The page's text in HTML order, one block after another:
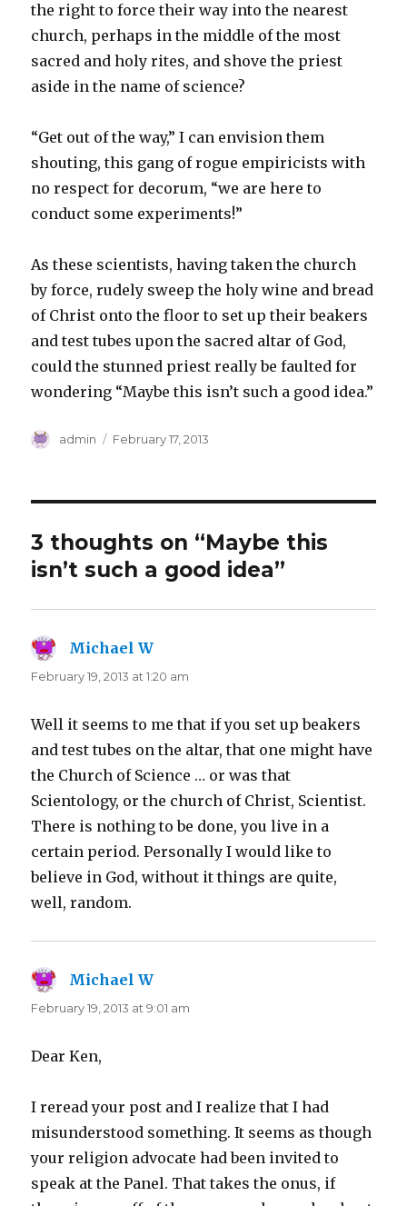
the right to force their way into the nearest
church, perhaps in the middle of the most
sacred and holy rites, and shove the priest
aside in the name of science?
“Get out of the way,” I can envision them
shouting, this gang of rogue empiricists with
no respect for decorum, “we are here to
conduct some experiments!”
As these scientists, having taken the church
by force, rudely sweep the holy wine and bread
of Christ onto the floor to set up their beakers
and test tubes upon the sacred altar of God,
could the stunned priest really be faulted for
wondering “Maybe this isn’t such a good idea.”
Author
admin
Posted
February 17, 2013
3 thoughts on “Maybe this
isn’t such a good idea”
Michael W
February 19, 2013 at 1:20 am
Well it seems to me that if you set up beakers
and test tubes on the altar, that one might have
the Church of Science … or was that
Scientology, or the church of Christ, Scientist.
There is nothing to be done, you live in a
certain period. Personally I would like to
believe in God, without it things are quite,
well, random.
Michael W
February 19, 2013 at 9:01 am
Dear Ken,
I reread your post and I realize that I had
misunderstood something. It seems as though
your religion advocate had been invited to
speak at the Panel. That takes the onus, if